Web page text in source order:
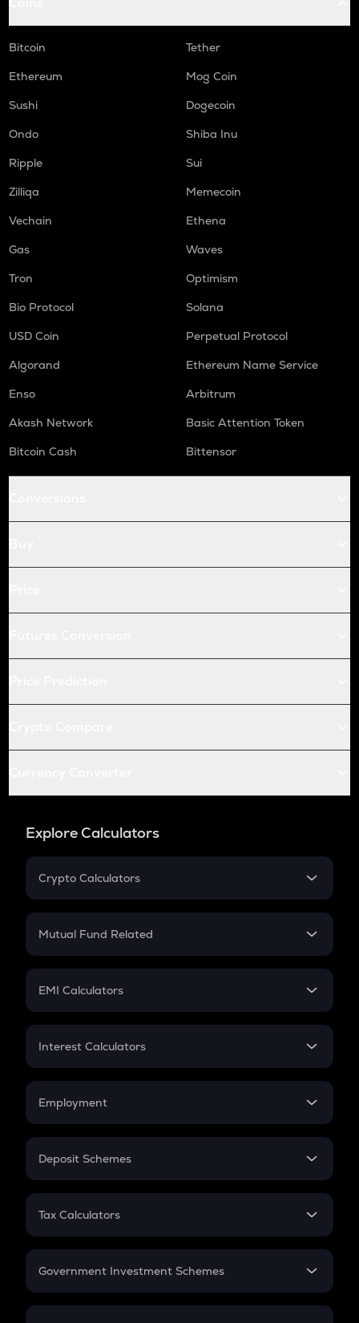
Bitcoin
Tether
Ethereum
Mog Coin
Sushi
Dogecoin
Ondo
Shiba Inu
Ripple
Sui
Zilliqa
Memecoin
Vechain
Ethena
Gas
Waves
Tron
Optimism
Bio Protocol
Solana
USD Coin
Perpetual Protocol
Algorand
Ethereum Name Service
Enso
Arbitrum
Akash Network
Basic Attention Token
Bitcoin Cash
Bittensor
Explore Calculators
Crypto Calculators
Crypto SIP Calculator
Crypto Futures
Mutual Fund Related
Mutual Fund
EMI Calculators
EMI
Credit Card EMI
Interest Calculators
Compound Interest
Employment
In-Hand Salary
PPF
Gratuity
Retirement
Deposit Schemes
FD
Tax Calculators
GST
Government Investment Schemes
Sukanya Samriddhu Yojana